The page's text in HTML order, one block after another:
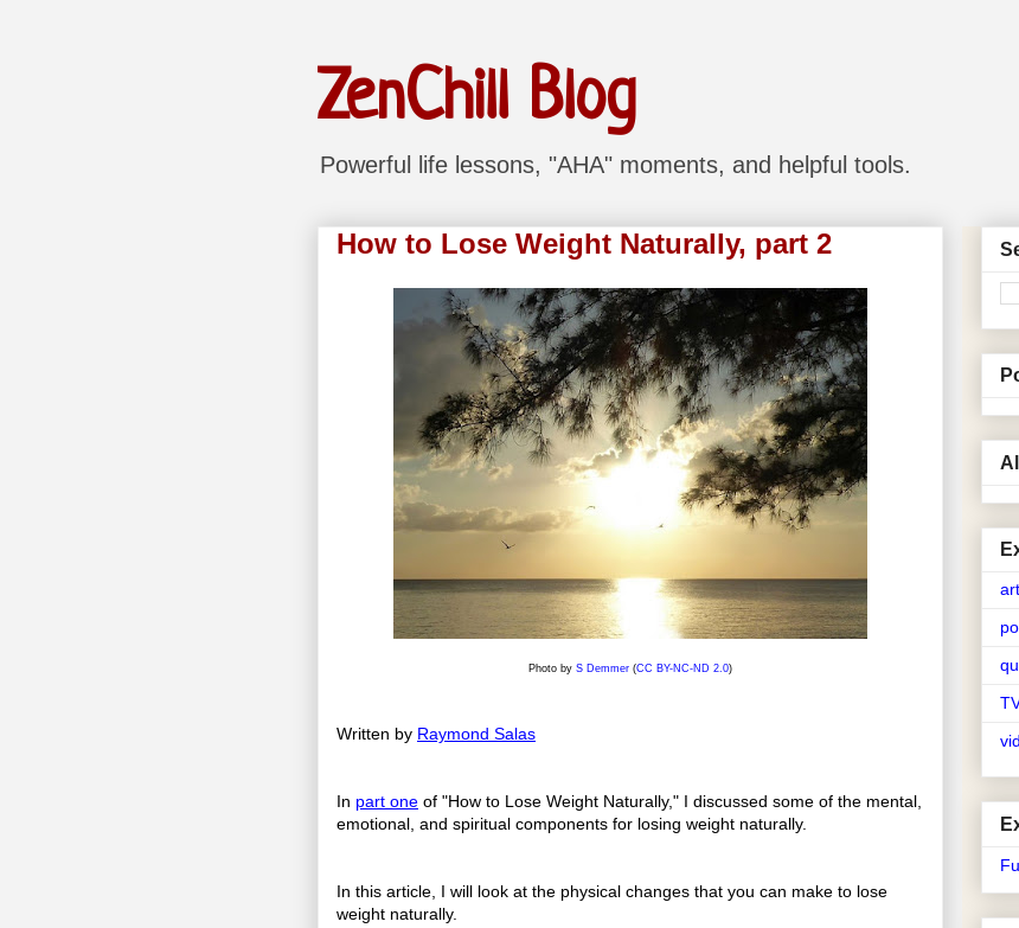
ZenChill Blog
Powerful life lessons, "AHA" moments, and helpful tools.
How to Lose Weight Naturally, part 2
Photo by S Demmer (CC BY-NC-ND 2.0)
Written by Raymond Salas
In part one of "How to Lose Weight Naturally," I discussed some of the mental,
emotional, and spiritual components for losing weight naturally.
In this article, I will look at the physical changes that you can make to lose
weight naturally.